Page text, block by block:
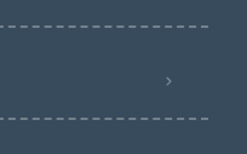
Show,
enjoyed as